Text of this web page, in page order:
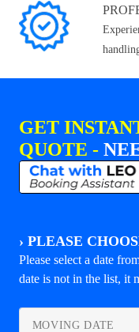
GET
QUOTE -
› PLEASE
Please select a date
date is not in the list, it
MOVING DATE